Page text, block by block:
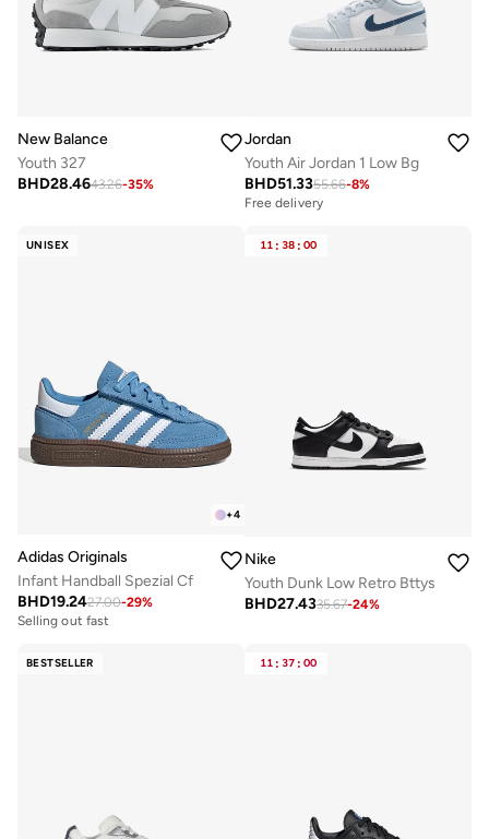
New Balance
Youth 327
BHD28.4643.26-35%
Jordan
Youth Air Jordan 1 Low Bg
BHD51.3355.66-8%
Free delivery
UNISEX
+4
Adidas Originals
Infant Handball Spezial Cf
BHD19.2427.00-29%
Selling out fast
11 : 38 : 00
Nike
Youth Dunk Low Retro Bttys
BHD27.4335.67-24%
BESTSELLER 11 : 37 : 00